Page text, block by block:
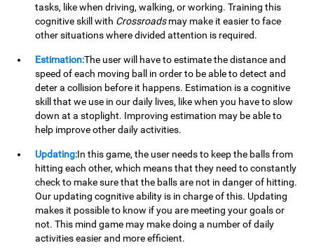
tasks, like when driving, walking, or working. Training this
cognitive skill with Crossroadsmay make it easier to face
other situations where divided attention is required.
Estimation:The user will have to estimate the distance and
speed of each moving ball in order to be able to detect and
deter a collision before it happens. Estimation is a cognitive
skill that we use in our daily lives, like when you have to slow
down at a stoplight. Improving estimation may be able to
help improve other daily activities.
Updating:In this game, the user needs to keep the balls from
hitting each other, which means that they need to constantly
check to make sure that the balls are not in danger of hitting.
Our updating cognitive ability is in charge of this. Updating
makes it possible to know if you are meeting your goals or
not. This mind game may make doing a number of daily
activities easier and more efficient.